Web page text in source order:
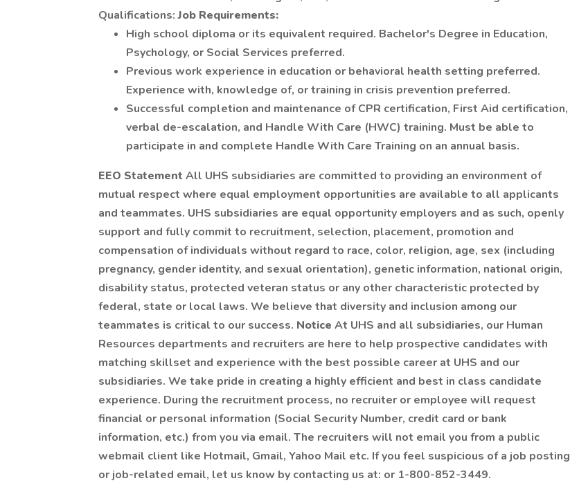
Qualifications:Job Requirements:
High school diploma or its equivalent required. Bachelor's Degree in Education,
Psychology, or Social Services preferred.
Previous work experience in education or behavioral health setting preferred.
Experience with, knowledge of, or training in crisis prevention preferred.
Successful completion and maintenance of CPR certification, First Aid certification,
verbal de-escalation, and Handle With Care (HWC) training. Must be able to
participate in and complete Handle With Care Training on an annual basis.
EEO Statement All UHS subsidiaries are committed to providing an environment of
mutual respect where equal employment opportunities are available to all applicants
and teammates. UHS subsidiaries are equal opportunity employers and as such, openly
support and fully commit to recruitment, selection, placement, promotion and
compensation of individuals without regard to race, color, religion, age, sex (including
pregnancy, gender identity, and sexual orientation), genetic information, national origin,
disability status, protected veteran status or any other characteristic protected by
federal, state or local laws. We believe that diversity and inclusion among our
teammates is critical to our success. Notice At UHS and all subsidiaries, our Human
Resources departments and recruiters are here to help prospective candidates with
matching skillset and experience with the best possible career at UHS and our
subsidiaries. We take pride in creating a highly efficient and best in class candidate
experience. During the recruitment process, no recruiter or employee will request
financial or personal information (Social Security Number, credit card or bank
information, etc.) from you via email. The recruiters will not email you from a public
webmail client like Hotmail, Gmail, Yahoo Mail etc. If you feel suspicious of a job posting
or job-related email, let us know by contacting us at: or 1-800-852-3449.